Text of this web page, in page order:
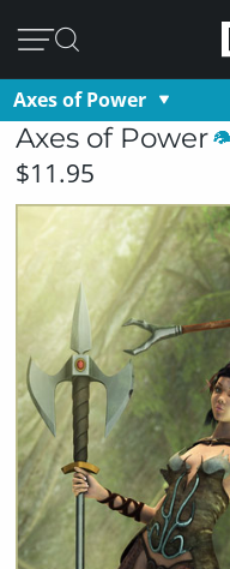
Axes of Power
Axes of Power
$11.95